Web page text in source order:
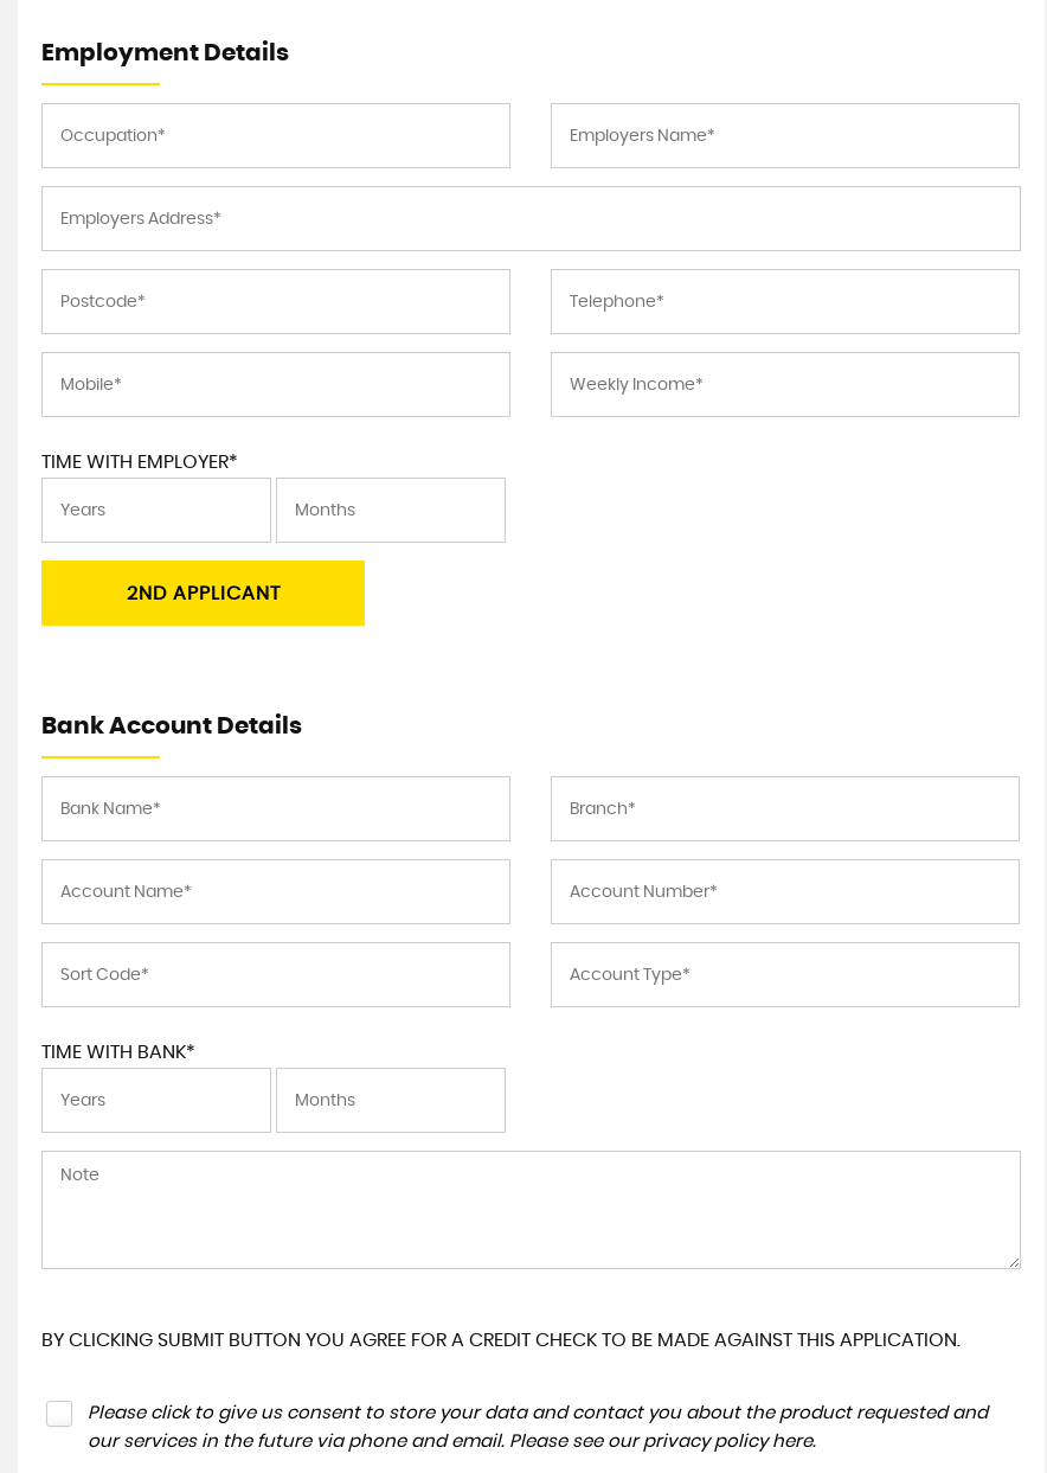
Employment Details
TIME WITH EMPLOYER*
2ND APPLICANT
Bank Account Details
TIME WITH BANK*
BY CLICKING SUBMIT BUTTON YOU AGREE FOR A CREDIT CHECK TO BE MADE AGAINST THIS APPLICATION.
Please click to give us consent to store your data and contact you about the product requested and
our services in the future via phone and email. Please see our privacy policy here.